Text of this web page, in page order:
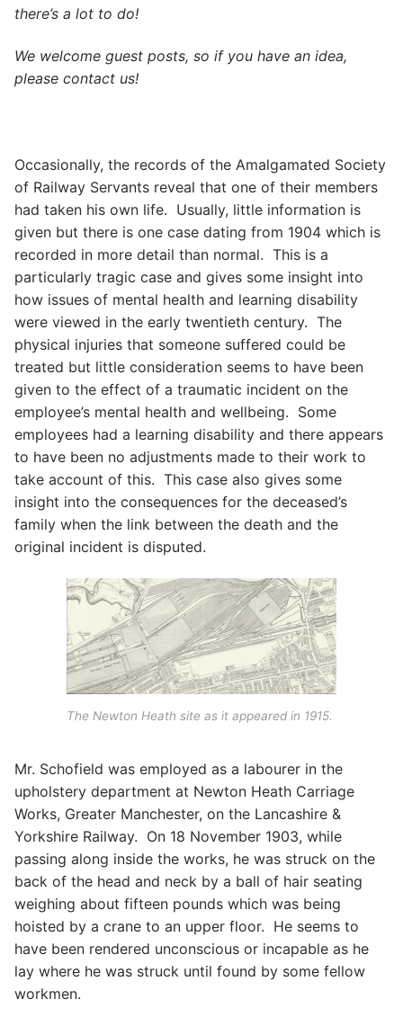
there’s a lot to do!
We welcome guest posts, so if you have an idea,
please contact us!
Occasionally, the records of the Amalgamated Society
of Railway Servants reveal that one of their members
had taken his own life. Usually, little information is
given but there is one case dating from 1904 which is
recorded in more detail than normal. This is a
particularly tragic case and gives some insight into
how issues of mental health and learning disability
were viewed in the early twentieth century. The
physical injuries that someone suffered could be
treated but little consideration seems to have been
given to the effect of a traumatic incident on the
employee’s mental health and wellbeing. Some
employees had a learning disability and there appears
to have been no adjustments made to their work to
take account of this. This case also gives some
insight into the consequences for the deceased’s
family when the link between the death and the
original incident is disputed.
The Newton Heath site as it appeared in 1915.
Mr. Schofield was employed as a labourer in the
upholstery department at Newton Heath Carriage
Works, Greater Manchester, on the Lancashire &
Yorkshire Railway. On 18 November 1903, while
passing along inside the works, he was struck on the
back of the head and neck by a ball of hair seating
weighing about fifteen pounds which was being
hoisted by a crane to an upper floor. He seems to
have been rendered unconscious or incapable as he
lay where he was struck until found by some fellow
workmen.